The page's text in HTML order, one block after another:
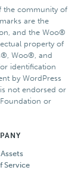
the community of
are the
and the Woo®
property of
Woo®, and
identification
by WordPress
not endorsed or
or
Service